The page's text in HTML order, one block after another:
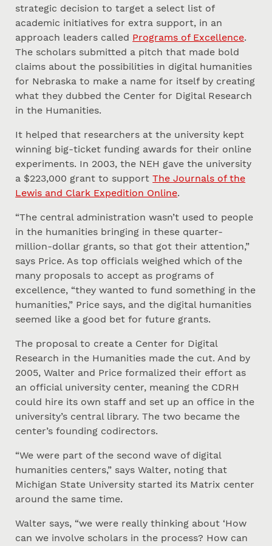
strategic decision to target a select list of
academic initiatives for extra support, in an
approach leaders called Programs of Excellence.
The scholars submitted a pitch that made bold
claims about the possibilities in digital humanities
for Nebraska to make a name for itself by creating
what they dubbed the Center for Digital Research
in the Humanities.
It helped that researchers at the university kept
winning big-ticket funding awards for their online
experiments. In 2003, the NEH gave the university
a $223,000 grant to supportThe Journals of the
Lewis and Clark Expedition Online.
“The central administration wasn’t used to people
in the humanities bringing in these quarter-
million-dollar grants, so that got their attention,”
says Price. As top officials weighed which of the
many proposals to accept as programs of
excellence, “they wanted to fund something in the
humanities,” Price says, and the digital humanities
seemed like a good bet for future grants.
The proposal to create a Center for Digital
Research in the Humanities made the cut. And by
2005, Walter and Price formalized their effort as
an official university center, meaning the CDRH
could hire its own staff and set up an office in the
university’s central library. The two became the
center’s founding codirectors.
“We were part of the second wave of digital
humanities centers,” says Walter, noting that
Michigan State University started its Matrix center
around the same time.
Walter says, “we were really thinking about ‘How
can we involve scholars in the process? How can